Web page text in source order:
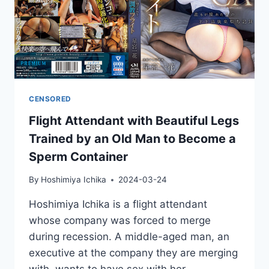
CENSORED
Flight Attendant with Beautiful Legs
Trained by an Old Man to Become a
Sperm Container
By Hoshimiya Ichika 2024-03-24
Hoshimiya Ichika is a flight attendant
whose company was forced to merge
during recession. A middle-aged man, an
executive at the company they are merging